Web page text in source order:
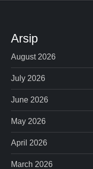
Arsip
August 2026
July 2026
June 2026
May 2026
April 2026
March 2026